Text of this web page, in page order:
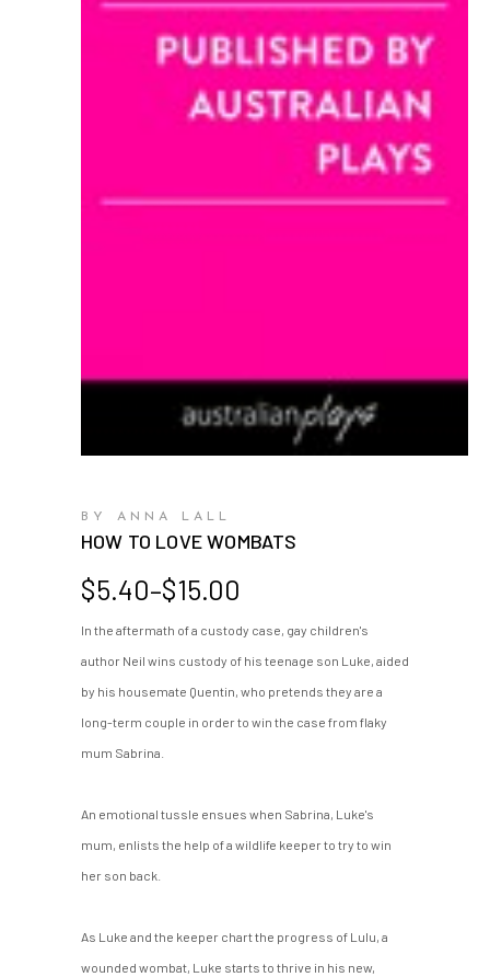
BY ANNA LALL
HOW TO LOVE WOMBATS
$5.40–$15.00
Price
$5.40
through
$15.00
In the aftermath of a custody case, gay children's
author Neil wins custody of his teenage son Luke, aided
by his housemate Quentin, who pretends they are a
long-term couple in order to win the case from flaky
mum Sabrina.
An emotional tussle ensues when Sabrina, Luke's
mum, enlists the help of a wildlife keeper to try to win
her son back.
As Luke and the keeper chart the progress of Lulu, a
wounded wombat, Luke starts to thrive in his new,